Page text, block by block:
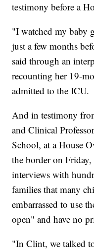
testimony before a
"I watched my baby
just a few months
said through an
recounting her 19-
admitted to the ICU.
And in testimony
and Clinical
School, at a House
the border on
interviews with
families that many
embarrassed to use
open" and have no
"In Clint, we talked